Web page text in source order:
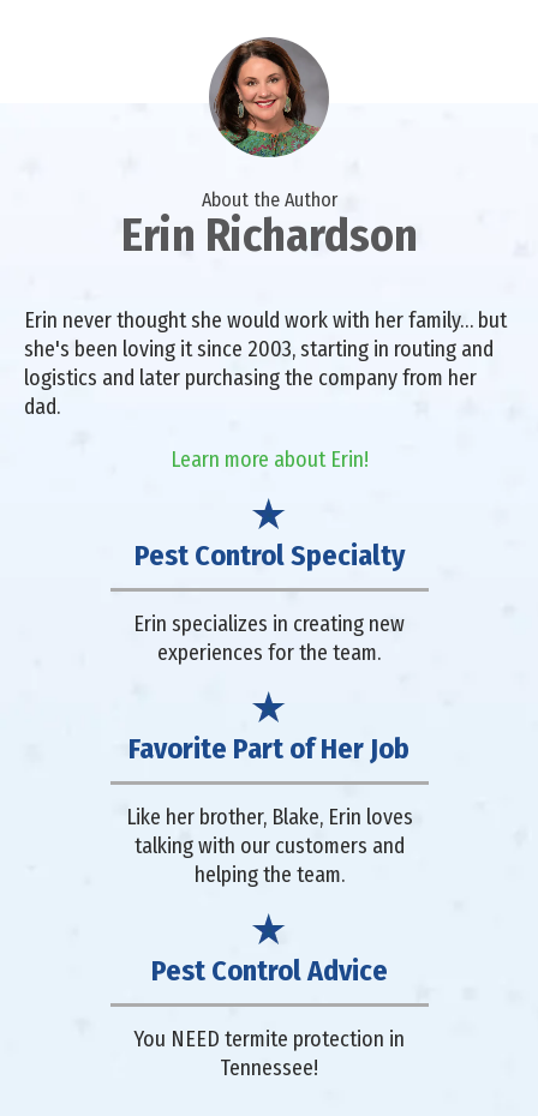
About the Author
Erin Richardson
Erin never thought she would work with her family… but
she's been loving it since 2003, starting in routing and
logistics and later purchasing the company from her
dad.
Learn more about Erin!
Pest Control Specialty
Erin specializes in creating new
experiences for the team.
Favorite Part of Her Job
Like her brother, Blake, Erin loves
talking with our customers and
helping the team.
Pest Control Advice
You NEED termite protection in
Tennessee!